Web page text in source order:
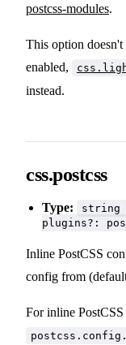
postcss-modules.
This option
enabled,
instead.
css.postcss
Type:
string
plugins?:
Inline PostCSS
config from
For inline